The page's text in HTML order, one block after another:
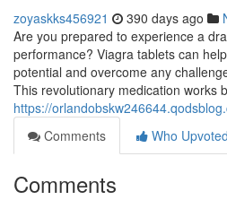
zoyaskks456921 390 days ago
Are you prepared to experience a
performance? Viagra tablets can
potential and overcome any
This revolutionary medication works
https://
Comments
Who Upvoted
Comments